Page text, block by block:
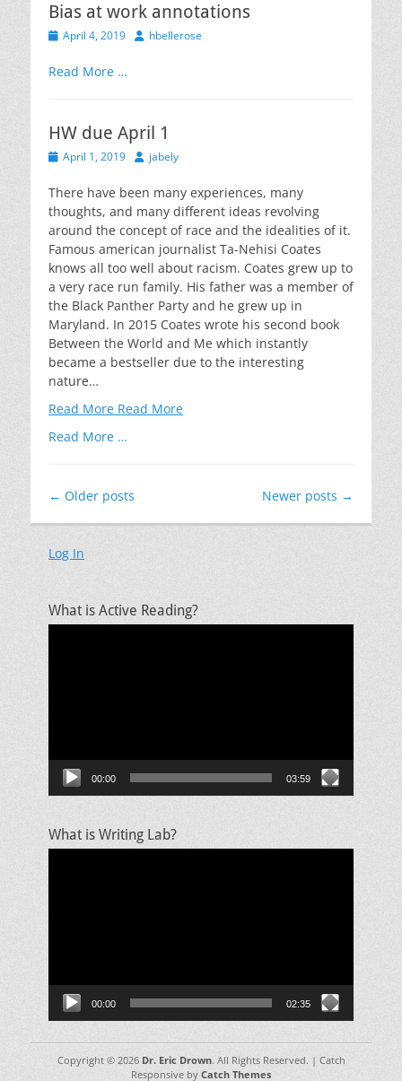
Bias at work annotations
PostedApril 4, 2019 Authorhbellerose
Read More …
HW due April 1
PostedApril 1, 2019 Author
jabely
There have been many experiences, many
thoughts, and many different ideas revolving
around the concept of race and the idealities of it.
Famous american journalist Ta-Nehisi Coates
knows all too well about racism. Coates grew up to
a very race run family. His father was a member of
the Black Panther Party and he grew up in
Maryland. In 2015 Coates wrote his second book
Between the World and Me which instantly
became a bestseller due to the interesting
nature…
Read More Read More
Read More …
Post
← Older posts Newer posts →
Log In
What is Active Reading?
00:00 03:59
What is Writing Lab?
00:00 02:35
Copyright © 2026 Dr. Eric Drown. All Rights Reserved. | Catch
Responsive by Catch Themes